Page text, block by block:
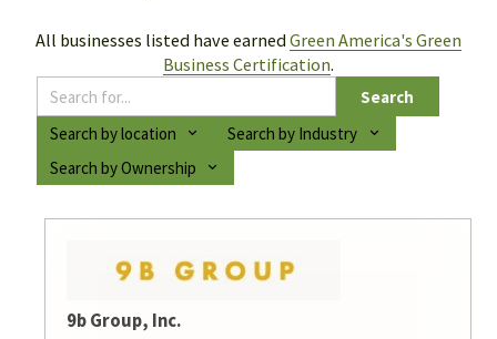
All businesses listed have earned Green America's Green
Business Certification.
Search
Search by location
Search by Industry
Search by Ownership
9b Group, Inc.